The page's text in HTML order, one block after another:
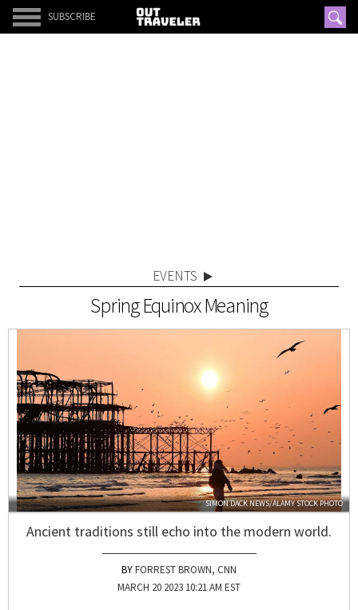
SUBSCRIBE
EVENTS
Spring Equinox Meaning
SIMON DACK NEWS/ALAMY STOCK PHOTO
Ancient traditions still echo into the modern world.
FORREST BROWN, CNN
MARCH 20 2023 10:21 AM EST